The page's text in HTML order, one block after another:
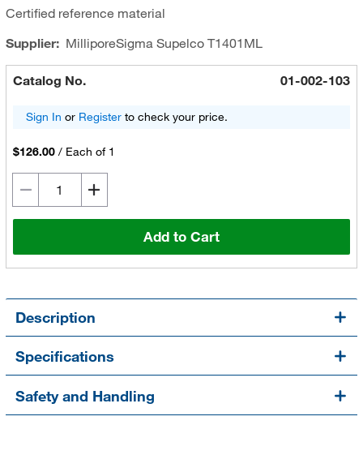
Certified reference material
Supplier: MilliporeSigma SupelcoT1401ML
Catalog No. 01-002-103
Sign In or Registerto check your price.
$126.00 / Each of 1
Add to Cart
Description
Specifications
Safety and Handling